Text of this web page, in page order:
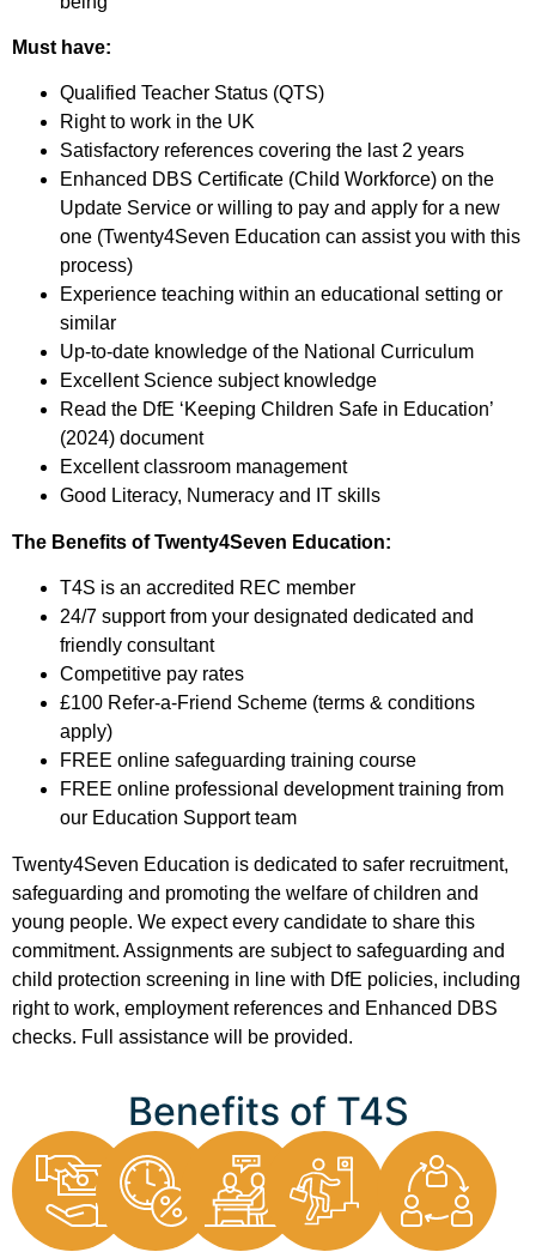
Must have:
Qualified Teacher Status (QTS)
Right to work in the UK
Satisfactory references covering the last 2 years
Enhanced DBS Certificate (Child Workforce) on the
Update Service or willing to pay and apply for a new
one (Twenty4Seven Education can assist you with this
process)
Experience teaching within an educational setting or
similar
Up-to-date knowledge of the National Curriculum
Excellent Science subject knowledge
Read the DfE ‘Keeping Children Safe in Education’
(2024) document
Excellent classroom management
Good Literacy, Numeracy and IT skills
The Benefits of Twenty4Seven Education:
T4S is an accredited REC member
24/7 support from your designated dedicated and
friendly consultant
Competitive pay rates
£100 Refer-a-Friend Scheme (terms & conditions
apply)
FREE online safeguarding training course
FREE online professional development training from
our Education Support team
Twenty4Seven Education is dedicated to safer recruitment,
safeguarding and promoting the welfare of children and
young people. We expect every candidate to share this
commitment. Assignments are subject to safeguarding and
child protection screening in line with DfE policies, including
right to work, employment references and Enhanced DBS
checks. Full assistance will be provided.
Benefits of T4S